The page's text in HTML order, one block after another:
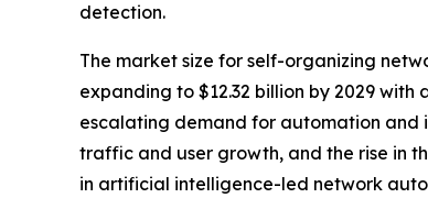
detection.
The market size for self-organizing
expanding to $12.32 billion by 2029
escalating demand for automation and
traffic and user growth, and the rise in
in artificial intelligence-led network